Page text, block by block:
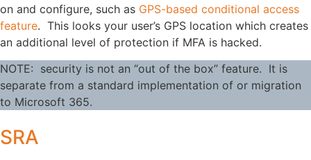
on and configure, such as GPS-based conditional access
feature. This looks your user’s GPS location which creates
an additional level of protection if MFA is hacked.
NOTE: security is not an “out of the box” feature. It is
separate from a standard implementation of or migration
to Microsoft 365.
SRA